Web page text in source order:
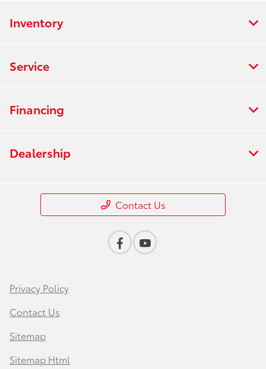
Inventory
Service
Financing
Dealership
Contact Us
Privacy Policy
Contact Us
Sitemap
Sitemap Html